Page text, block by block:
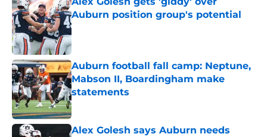
Auburn position group's potential
Published by on Invalid Date
Auburn football fall camp: Neptune,
Mabson II, Boardingham make
statements
Published by on Invalid Date
Alex Golesh says Auburn needs